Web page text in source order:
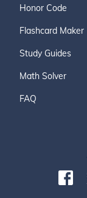
Honor Code
Flashcard Maker
Study Guides
Math Solver
FAQ